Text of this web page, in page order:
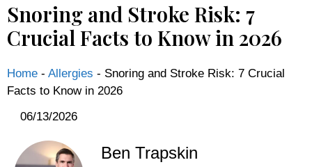
Snoring and Stroke Risk: 7
Crucial Facts to Know in 2026
Home - Allergies - Snoring and Stroke Risk: 7 Crucial
Facts to Know in 2026
06/13/2026
Ben Trapskin